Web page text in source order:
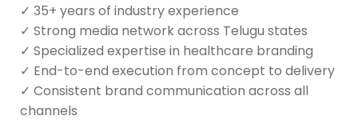
✓ 35+ years of industry experience
✓ Strong media network across Telugu states
✓ Specialized expertise in healthcare branding
✓ End-to-end execution from concept to delivery
✓ Consistent brand communication across all
channels